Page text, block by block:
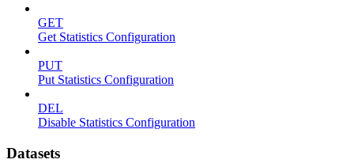
GET
Get Statistics Configuration
PUT
Put Statistics Configuration
DEL
Disable Statistics Configuration
Datasets